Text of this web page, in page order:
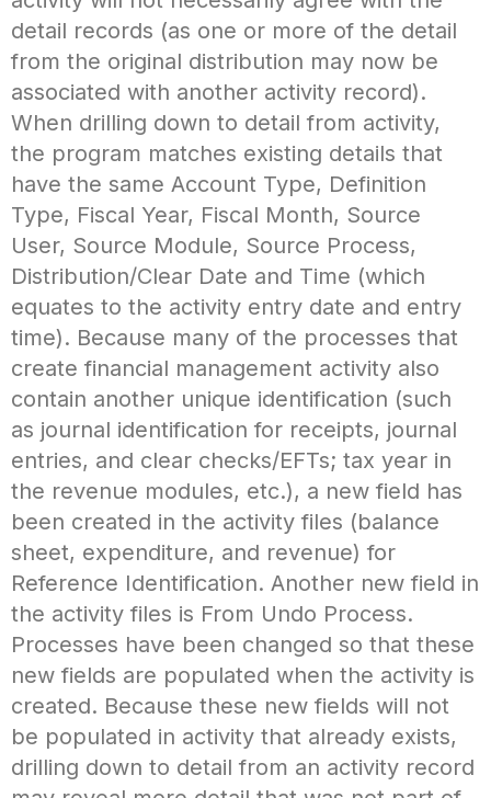
detail records (as one or more of the detail
from the original distribution may now be
associated with another activity record).
When drilling down to detail from activity,
the program matches existing details that
have the same Account Type, Definition
Type, Fiscal Year, Fiscal Month, Source
User, Source Module, Source Process,
Distribution/Clear Date and Time (which
equates to the activity entry date and entry
time). Because many of the processes that
create financial management activity also
contain another unique identification (such
as journal identification for receipts, journal
entries, and clear checks/EFTs; tax year in
the revenue modules, etc.), a new field has
been created in the activity files (balance
sheet, expenditure, and revenue) for
Reference Identification. Another new field in
the activity files is From Undo Process.
Processes have been changed so that these
new fields are populated when the activity is
created. Because these new fields will not
be populated in activity that already exists,
drilling down to detail from an activity record